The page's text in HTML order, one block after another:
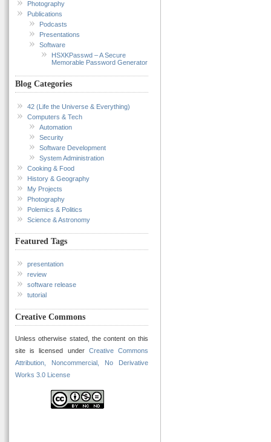
Photography
Publications
Podcasts
Presentations
Software
HSXKPasswd – A Secure
Memorable Password Generator
Blog Categories
42 (Life the Universe & Everything)
Computers & Tech
Automation
Security
Software Development
System Administration
Cooking & Food
History & Geography
My Projects
Photography
Polemics & Politics
Science & Astronomy
Featured Tags
presentation
review
software release
tutorial
Creative Commons
Unless otherwise stated, the content on this
site is licensed under Creative Commons
Attribution, Noncommercial, No Derivative
Works 3.0 License